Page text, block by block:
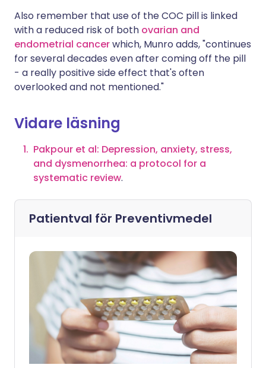
Also remember that use of the COC pill is linked
with a reduced risk of both ovarian and
endometrial cancerwhich, Munro adds, "continues
for several decades even after coming off the pill
- a really positive side effect that's often
overlooked and not mentioned."
Vidare läsning
Pakpour et al: Depression, anxiety, stress,
and dysmenorrhea: a protocol for a
systematic review.
Patientval för Preventivmedel